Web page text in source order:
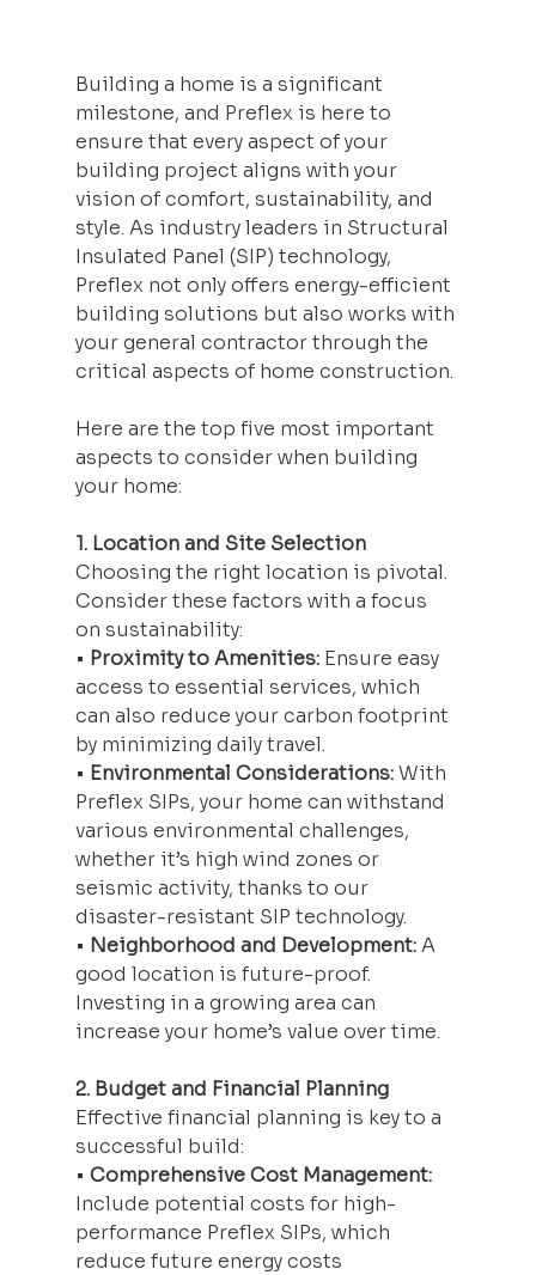
Building a home is a significant
milestone, and Preflex is here to
ensure that every aspect of your
building project aligns with your
vision of comfort, sustainability, and
style. As industry leaders in Structural
Insulated Panel (SIP) technology,
Preflex not only offers energy-efficient
building solutions but also works with
your general contractor through the
critical aspects of home construction.
Here are the top five most important
aspects to consider when building
your home:
1. Location and Site Selection
Choosing the right location is pivotal.
Consider these factors with a focus
on sustainability:
• Proximity to Amenities: Ensure easy
access to essential services, which
can also reduce your carbon footprint
by minimizing daily travel.
• Environmental Considerations: With
Preflex SIPs, your home can withstand
various environmental challenges,
whether it’s high wind zones or
seismic activity, thanks to our
disaster-resistant SIP technology.
• Neighborhood and Development: A
good location is future-proof.
Investing in a growing area can
increase your home’s value over time.
2. Budget and Financial Planning
Effective financial planning is key to a
successful build:
• Comprehensive Cost Management:
Include potential costs for high-
performance Preflex SIPs, which
reduce future energy costs